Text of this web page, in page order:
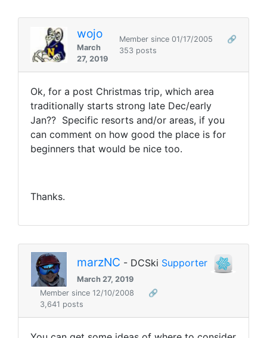
wojo
March
27, 2019
Member since 01/17/2005
🔗
353 posts
Ok, for a post Christmas trip, which area
traditionally starts strong late Dec/early
Jan?? Specific resorts and/or areas, if you
can comment on how good the place is for
beginners that would be nice too.
Thanks.
marzNC - DCSki Supporter
March 27, 2019
Member since 12/10/2008
🔗
3,641 posts